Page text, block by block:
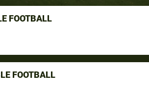
FOOTBALL
FOOTBALL